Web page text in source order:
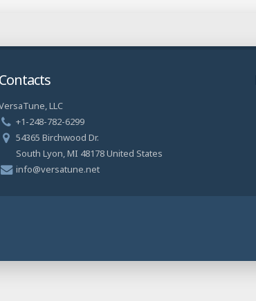
Contacts
LLC
+1-248-782-6299
54365 Birchwood Dr.
South Lyon, MI 48178 United States
info@versatune.net